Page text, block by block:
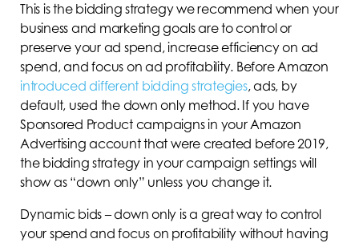
This is the bidding strategy we recommend when your
business and marketing goals are to control or
preserve your ad spend, increase efficiency on ad
spend, and focus on ad profitability. Before Amazon
introduced different bidding strategies, ads, by
default, used the down only method. If you have
Sponsored Product campaigns in your Amazon
Advertising account that were created before 2019,
the bidding strategy in your campaign settings will
show as “down only” unless you change it.
Dynamic bids – down only is a great way to control
your spend and focus on profitability without having